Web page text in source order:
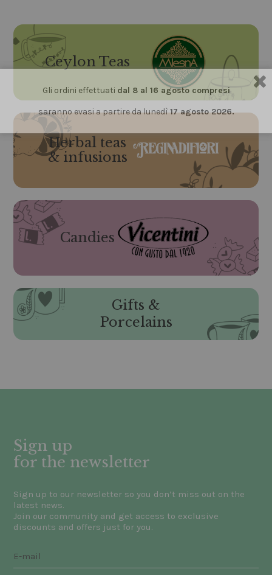
Ceylon Teas
Herbal teas
& infusions
Candies
Gifts &
Porcelains
Sign up
for the newsletter
Sign up to our newsletter so you don’t miss out on the
latest news.
Join our community and get access to exclusive
discounts and offers just for you.
Gli ordini effettuati dal 8 al 16 agosto compresi
saranno evasi a partire da lunedì17 agosto 2026.